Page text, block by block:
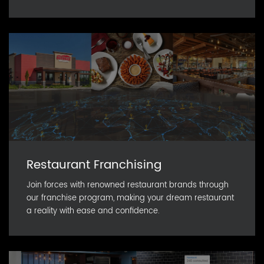
Restaurant Franchising
Join forces with renowned restaurant brands through
our franchise program, making your dream restaurant
a reality with ease and confidence.